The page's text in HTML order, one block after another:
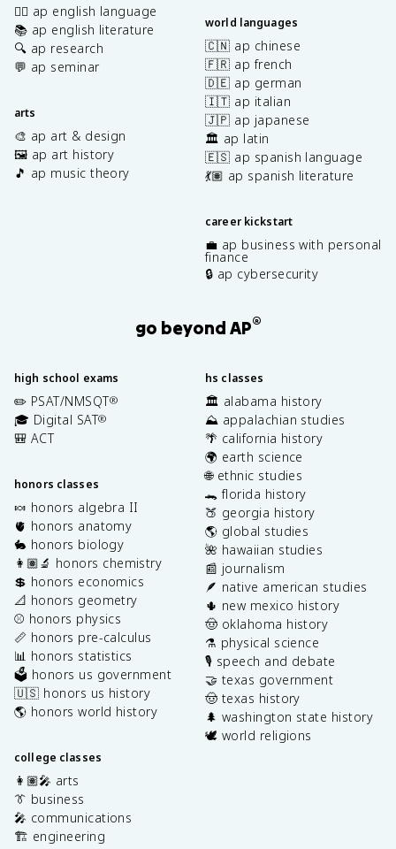
✍🏽 ap english language
📚 ap english literature
🔍 ap research
💬 ap seminar
arts
🎨 ap art & design
🖼️ ap art history
🎵 ap music theory
world languages
🇨🇳 ap chinese
🇫🇷 ap french
🇩🇪 ap german
🇮🇹 ap italian
🇯🇵 ap japanese
🏛️ ap latin
🇪🇸 ap spanish language
💃🏽 ap spanish literature
career kickstart
💼 ap business with personal
finance
🔒 ap cybersecurity
go beyond AP®
high school exams
✏️ PSAT/NMSQT®
🎓 Digital SAT®
🎒 ACT
honors classes
🍬 honors algebra II
🫀 honors anatomy
🐇 honors biology
👩🏽‍🔬 honors chemistry
💲 honors economics
📐 honors geometry
⚾️ honors physics
📏 honors pre-calculus
📊 honors statistics
🗳️ honors us government
🇺🇸 honors us history
🌎 honors world history
college classes
👩🏽‍🎤 arts
👔 business
🎤 communications
🏗️ engineering
hs classes
🏛️ alabama history
⛰️ appalachian studies
🌴 california history
🌍 earth science
🌐 ethnic studies
🐊 florida history
🍑 georgia history
🌎 global studies
🌺 hawaiian studies
📰 journalism
🪶 native american studies
🌵 new mexico history
🤠 oklahoma history
⚗️ physical science
🎙️ speech and debate
🤝 texas government
🤠 texas history
🌲 washington state history
🕊️ world religions